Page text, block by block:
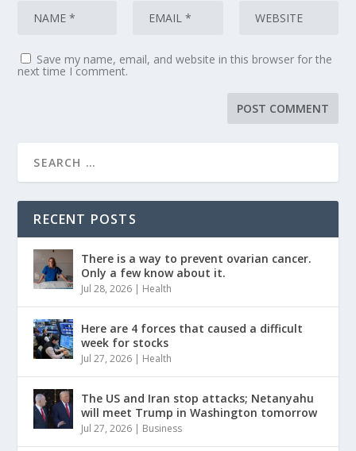
Save my name, email, and website in this browser for the
next time I comment.
RECENT POSTS
There is a way to prevent ovarian cancer.
Only a few know about it.
Jul 28, 2026 | Health
Here are 4 forces that caused a difficult
week for stocks
Jul 27, 2026 | Health
The US and Iran stop attacks; Netanyahu
will meet Trump in Washington tomorrow
Jul 27, 2026 | Business